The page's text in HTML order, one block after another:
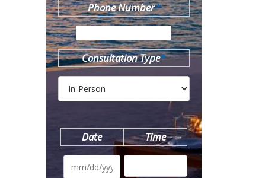
Phone Number*
Consultation Type*
Date Time